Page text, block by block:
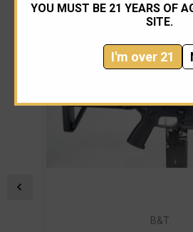
YOU MUST BE 21 YEARS OF
SITE.
I'm over 21
B&T